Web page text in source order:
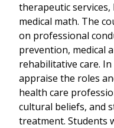
therapeutic
medical math. The
on professional
prevention, medical
rehabilitative care.
appraise the roles
health care
cultural beliefs, and
treatment. Students